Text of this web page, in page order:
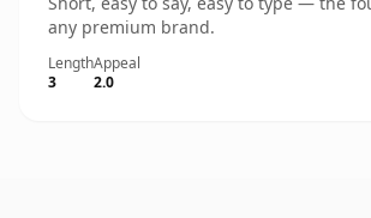
any premium brand.
Length
3
Appeal
2.0